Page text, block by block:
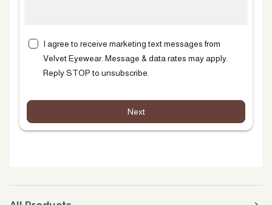
I agree to receive marketing text messages from
Velvet Eyewear. Message & data rates may apply.
Reply STOP to unsubscribe.
Next